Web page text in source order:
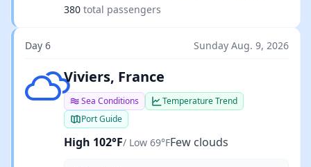
380 total passengers
Day 6 Sunday Aug. 9, 2026
Few cloudsViviers, France
Sea Conditions
Temperature Trend
Port Guide
High 102°F/ Low 69°FFew clouds